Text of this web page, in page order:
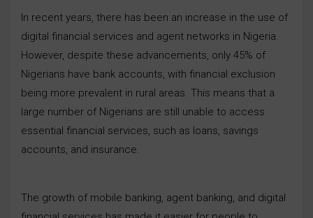
In recent years, there has been an increase in the use of
digital financial services and agent networks in Nigeria.
However, despite these advancements, only 45% of
Nigerians have bank accounts, with financial exclusion
being more prevalent in rural areas. This means that a
large number of Nigerians are still unable to access
essential financial services, such as loans, savings
accounts, and insurance.
The growth of mobile banking, agent banking, and digital